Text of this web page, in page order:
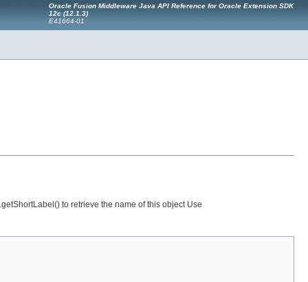
Oracle Fusion Middleware Java API Reference for Oracle Extension SDK
12c (12.1.3)
E41664-01
to retrieve the name of this object Use